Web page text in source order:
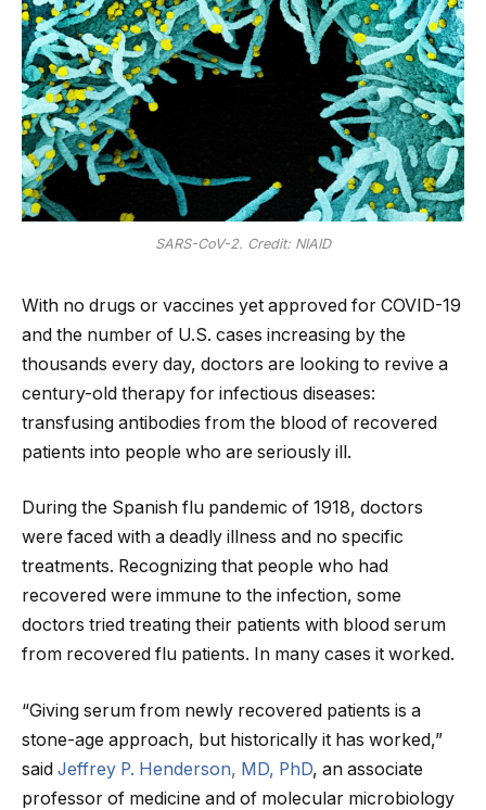
SARS-CoV-2. Credit: NIAID
With no drugs or vaccines yet approved for COVID-19
and the number of U.S. cases increasing by the
thousands every day, doctors are looking to revive a
century-old therapy for infectious diseases:
transfusing antibodies from the blood of recovered
patients into people who are seriously ill.
During the Spanish flu pandemic of 1918, doctors
were faced with a deadly illness and no specific
treatments. Recognizing that people who had
recovered were immune to the infection, some
doctors tried treating their patients with blood serum
from recovered flu patients. In many cases it worked.
“Giving serum from newly recovered patients is a
stone-age approach, but historically it has worked,”
said Jeffrey P. Henderson, MD, PhD, an associate
professor of medicine and of molecular microbiology